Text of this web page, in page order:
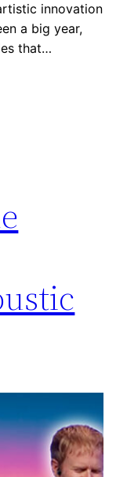
innovation
a big year,
that…